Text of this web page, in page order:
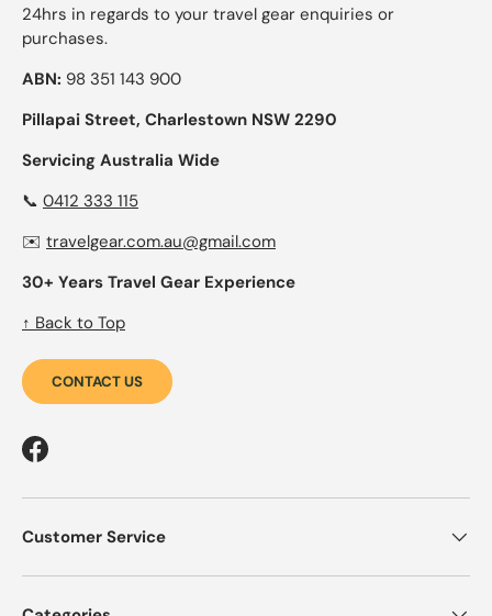
24hrs in regards to your travel gear enquiries or
purchases.
ABN: 98 351 143 900
Pillapai Street, Charlestown NSW 2290
Servicing Australia Wide
📞 0412 333 115
✉️ travelgear.com.au@gmail.com
30+ Years Travel Gear Experience
↑ Back to Top
CONTACT US
Facebook
Customer Service